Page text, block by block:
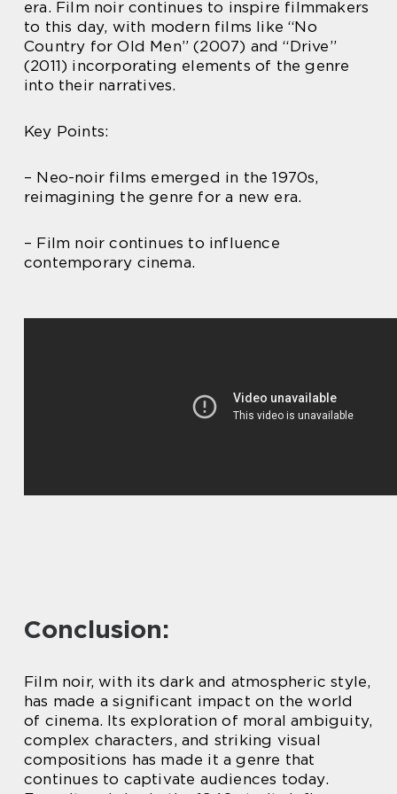
era. Film noir continues to inspire filmmakers
to this day, with modern films like “No
Country for Old Men” (2007) and “Drive”
(2011) incorporating elements of the genre
into their narratives.
Key Points:
– Neo-noir films emerged in the 1970s,
reimagining the genre for a new era.
– Film noir continues to influence
contemporary cinema.
Conclusion:
Film noir, with its dark and atmospheric style,
has made a significant impact on the world
of cinema. Its exploration of moral ambiguity,
complex characters, and striking visual
compositions has made it a genre that
continues to captivate audiences today.